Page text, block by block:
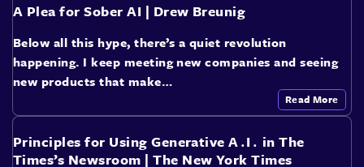
A Plea for Sober AI | Drew Breunig
Below all this hype, there’s a quiet revolution
happening. I keep meeting new companies and seeing
new products that make…
Read More
Principles for Using Generative A․I․ in The
Times’s Newsroom | The New York Times